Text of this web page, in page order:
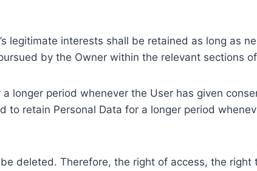
legitimate interests shall be retained as long as
by the Owner within the relevant sections
longer period whenever the User has given
to retain Personal Data for a longer period
deleted. Therefore, the right of access, the